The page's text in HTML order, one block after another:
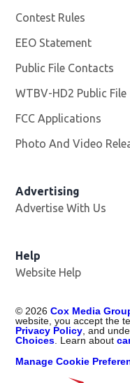
Contest Rules
EEO Statement
Public File Contacts
WTBV-HD2 Public File
FCC Applications
Photo And Video
Advertising
Advertise With Us
Help
Website Help
© 2026 Cox Media
website, you accept the
Privacy Policy , and
Choices . Learn about
Manage Cookie